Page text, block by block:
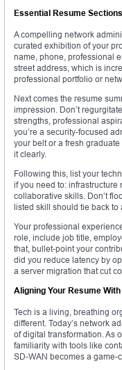
Essential Resume
A compelling network
curated exhibition of your
name, phone, professional
street address, which is
professional portfolio or
Next comes the resume
impression. Don’t
strengths, professional
you’re a security-focused
your belt or a fresh
it clearly.
Following this, list your
if you need to:
collaborative skills. Don’t
listed skill should tie back to
Your professional
role, include job title,
that, bullet-point your
did you reduce latency by
a server migration that cut
Aligning Your Resume
Tech is a living, breathing
different. Today’s network
of digital transformation. As
familiarity with tools like
SD-WAN becomes a game-